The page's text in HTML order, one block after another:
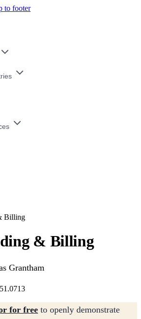
to footer
Billing
& Billing
Grantham
for free to openly demonstrate